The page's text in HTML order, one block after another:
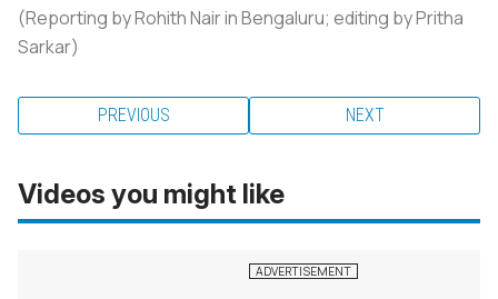
(Reporting by Rohith Nair in Bengaluru; editing by Pritha
Sarkar)
PREVIOUS NEXT
Videos you might like